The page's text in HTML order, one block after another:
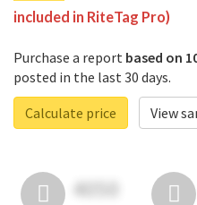
included in RiteTag Pro)
Purchase a report based on
posted in the last 30 days.
Calculate price
View
4050